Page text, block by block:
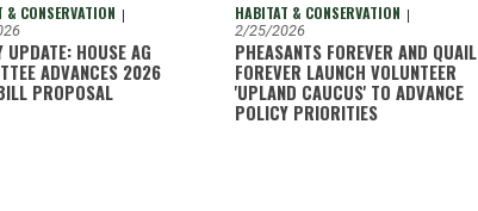
& CONSERVATION |
UPDATE: HOUSE AG
ADVANCES 2026
PROPOSAL
HABITAT & CONSERVATION |
2/25/2026
PHEASANTS FOREVER AND QUAIL
FOREVER LAUNCH VOLUNTEER
'UPLAND CAUCUS' TO ADVANCE
POLICY PRIORITIES